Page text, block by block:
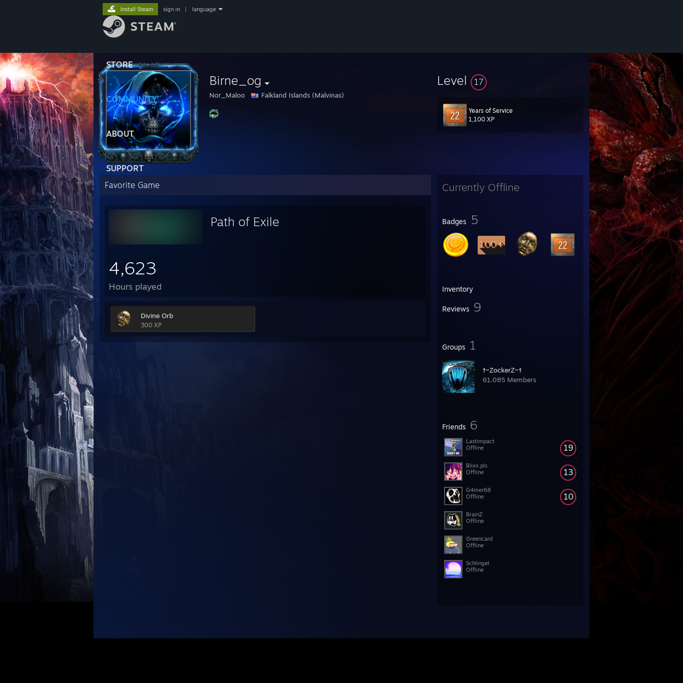
STORE
COMMUNITY
ABOUT
SUPPORT
Install Steam sign in language
Birne_og
Nor_Maloo Falkland Islands (Malvinas)
Level 17
Years of Service
1,100 XP
Currently Offline
Badges 5
Inventory
Reviews 9
Groups 1
†~ZockerZ~†
61,085 Members
Friends 6
19
Lastimpact
Offline
13
Blixx.pls
Offline
10
G4mer68
Offline
BrainZ
Offline
Greencard
Offline
Schlingel
Offline
Favorite Game
Path of Exile
4,623
Hours played
Divine Orb
300 XP